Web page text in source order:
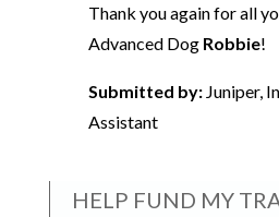
Thank you again for all
Advanced Dog Robbie!
Submitted by: Juniper,
Assistant
HELP FUND MY